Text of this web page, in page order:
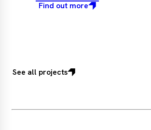
Find out more
See all projects